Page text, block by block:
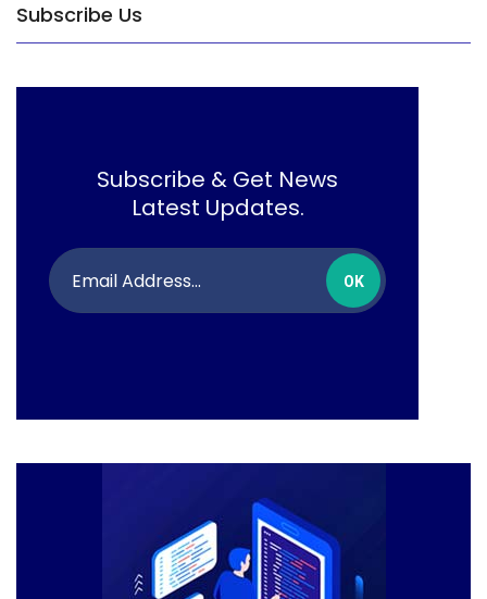
Subscribe Us
Subscribe & Get News
Latest Updates.
OK